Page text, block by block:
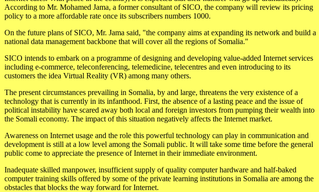
According to Mr. Mohamed Jama, a former consultant of SICO, the company will review its pricing
policy to a more affordable rate once its subscribers numbers 1000.
On the future plans of SICO, Mr. Jama said, "the company aims at expanding its network and build a
national data management backbone that will cover all the regions of Somalia."
SICO intends to embark on a programme of designing and developing value-added Internet services
including e-commerce, teleconferencing, telemedicine, telecentres and even introducing to its
customers the idea Virtual Reality (VR) among many others.
The present circumstances prevailing in Somalia, by and large, threatens the very existence of a
technology that is currently in its infanthood. First, the absence of a lasting peace and the issue of
political instability have scared away both local and foreign investors from pumping their wealth into
the Somali economy. The impact of this situation negatively affects the Internet market.
Awareness on Internet usage and the role this powerful technology can play in communication and
development is still at a low level among the Somali public. It will take some time before the general
public come to appreciate the presence of Internet in their immediate environment.
Inadequate skilled manpower, insufficient supply of quality computer hardware and half-baked
computer training skills offered by some of the private learning institutions in Somalia are among the
obstacles that blocks the way forward for Internet.